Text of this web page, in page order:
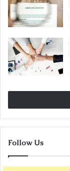
Follow Us